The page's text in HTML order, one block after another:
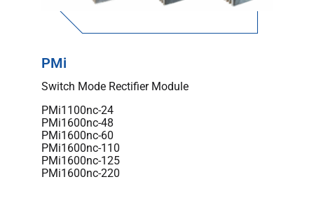
PMi
Switch Mode Rectifier Module
PMi1100nc-24
PMi1600nc-48
PMi1600nc-60
PMi1600nc-110
PMi1600nc-125
PMi1600nc-220